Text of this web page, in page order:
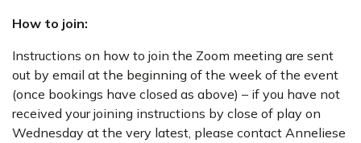
How to join:
Instructions on how to join the Zoom meeting are sent
out by email at the beginning of the week of the event
(once bookings have closed as above) – if you have not
received your joining instructions by close of play on
Wednesday at the very latest, please contact Anneliese